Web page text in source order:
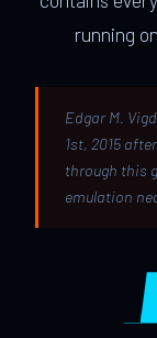
running
Edgar M.
1st, 2015
through this
emulation